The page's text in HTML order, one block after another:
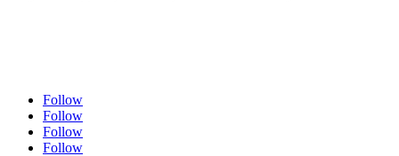
Follow
Follow
Follow
Follow